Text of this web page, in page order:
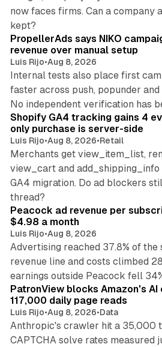
now faces firms. Can a company
kept?
PropellerAds says NIKO
revenue over manual setup
Luis Rijo•Aug 8, 2026
Internal tests also place first
faster across push, popunder
No independent verification has
Shopify GA4 tracking gains 4
only purchase is server-side
Luis Rijo•Aug 8, 2026•Retail
Merchants get view_item_list,
view_cart and
GA4 migration. Do ad blockers
thread?
Peacock ad revenue per
$4.98 a month
Luis Rijo•Aug 8, 2026
Advertising reached 37.8% of the
revenue line and costs climbed
earnings outside Peacock fell
PatronView blocks Amazon's
117,000 daily page reads
Luis Rijo•Aug 8, 2026•Data
Anthropic's crawler hit a 35,000
CAPTCHA solve rates measured